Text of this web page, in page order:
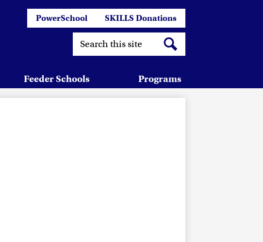
Feeder Schools Programs
Quicklinks
PowerSchool SKILLS Donations